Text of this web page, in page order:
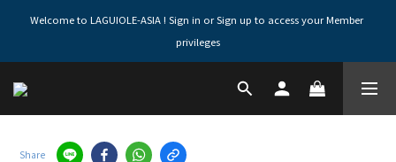
Welcome to LAGUIOLE-ASIA ! Sign in or Sign up to access your Member
privileges
Share